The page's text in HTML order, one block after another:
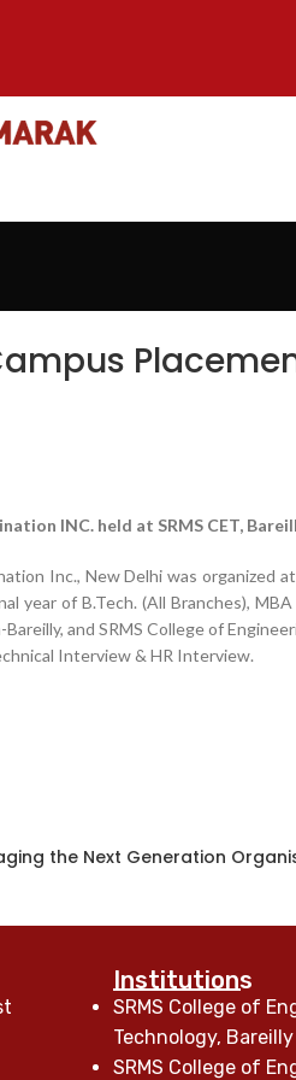
INC. held at SRMS CET,
Inc., New Delhi was organized
year of B.Tech. (All Branches),
and SRMS College of
Interview & HR Interview.
the Next Generation
Institutions
SRMS College of
Technology, Bareilly
SRMS College of